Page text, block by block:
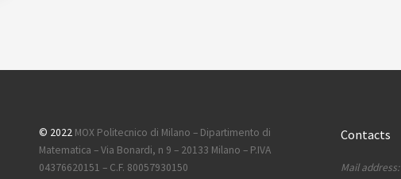
© 2022 MOX Politecnico di Milano – Dipartimento di
Matematica – Via Bonardi, n 9 – 20133 Milano – P.IVA
04376620151 – C.F. 80057930150
Contacts
Mail address: